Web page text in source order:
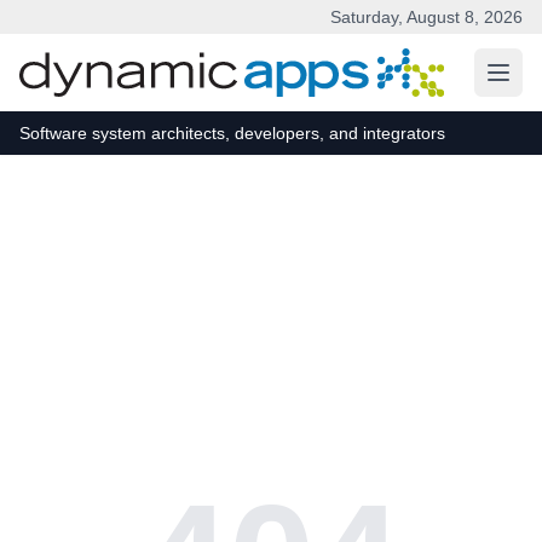
Saturday, August 8, 2026
Software system architects, developers, and integrators